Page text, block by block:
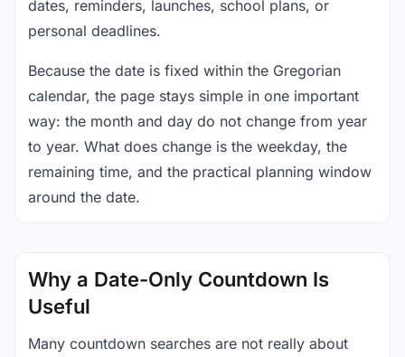
dates, reminders, launches, school plans, or
personal deadlines.
Because the date is fixed within the Gregorian
calendar, the page stays simple in one important
way: the month and day do not change from year
to year. What does change is the weekday, the
remaining time, and the practical planning window
around the date.
Why a Date-Only Countdown Is
Useful
Many countdown searches are not really about